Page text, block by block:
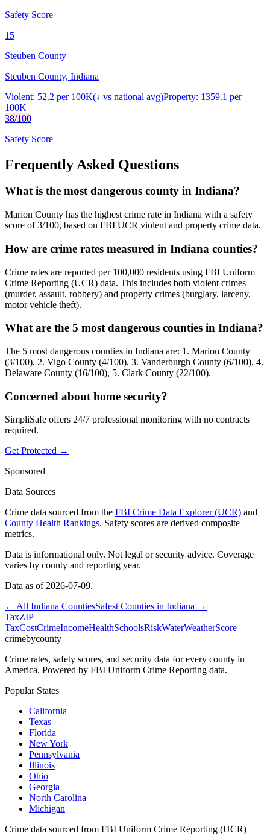
Safety Score
15
Steuben County
Steuben County, Indiana
Violent: 52.2 per 100K(↓ vs national avg)Property: 1359.1 per
100K
38/100
Safety Score
Frequently Asked Questions
What is the most dangerous county in Indiana?
Marion County has the highest crime rate in Indiana with a safety
score of 3/100, based on FBI UCR violent and property crime data.
How are crime rates measured in Indiana counties?
Crime rates are reported per 100,000 residents using FBI Uniform
Crime Reporting (UCR) data. This includes both violent crimes
(murder, assault, robbery) and property crimes (burglary, larceny,
motor vehicle theft).
What are the 5 most dangerous counties in Indiana?
The 5 most dangerous counties in Indiana are: 1. Marion County
(3/100), 2. Vigo County (4/100), 3. Vanderburgh County (6/100), 4.
Delaware County (16/100), 5. Clark County (22/100).
Concerned about home security?
SimpliSafe offers 24/7 professional monitoring with no contracts
required.
Get Protected →
Sponsored
Data Sources
Crime data sourced from the FBI Crime Data Explorer (UCR) and
County Health Rankings. Safety scores are derived composite
metrics.
Data is informational only. Not legal or security advice. Coverage
varies by county and reporting year.
Data as of2026-07-09.
← All Indiana CountiesSafest Counties in Indiana →
TaxZIP
TaxCostCrimeIncomeHealthSchoolsRiskWaterWeatherScore
crimebycounty
Crime rates, safety scores, and security data for every county in
America. Powered by FBI Uniform Crime Reporting data.
Popular States
California
Texas
Florida
New York
Pennsylvania
Illinois
Ohio
Georgia
North Carolina
Michigan
Crime data sourced from FBI Uniform Crime Reporting (UCR)